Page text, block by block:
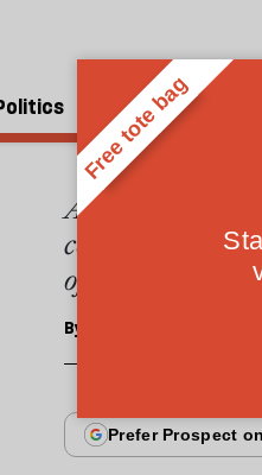
People
As I found out in
communities is
of the Muslim
By